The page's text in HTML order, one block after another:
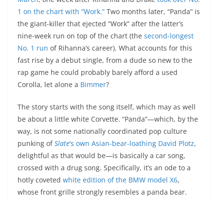
1 on the chart with “Work.” Two months later, “Panda” is
the giant-killer that ejected “Work” after the latter’s
nine-week run on top of the chart (the second-longest
No. 1 run of Rihanna’s career). What accounts for this
fast rise by a debut single, from a dude so new to the
rap game he could probably barely afford a used
Corolla, let alone a Bimmer?
The story starts with the song itself, which may as well
be about a little white Corvette. “Panda”—which, by the
way, is not some nationally coordinated pop culture
punking ofSlate’s own Asian-bear-loathing David Plotz,
delightful as that would be—is basically a car song,
crossed with a drug song. Specifically, it’s an ode to a
hotly coveted white edition of the BMW model X6,
whose front grille strongly resembles a panda bear.